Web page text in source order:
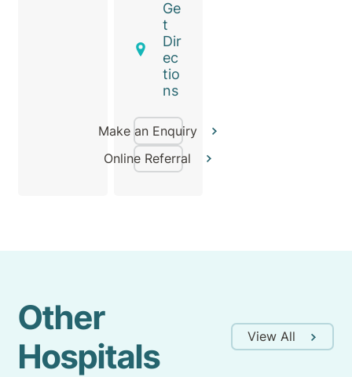
Ge
t
Dir
ec
tio
ns
Make an Enquiry
Online Referral
Other
Hospitals
View All